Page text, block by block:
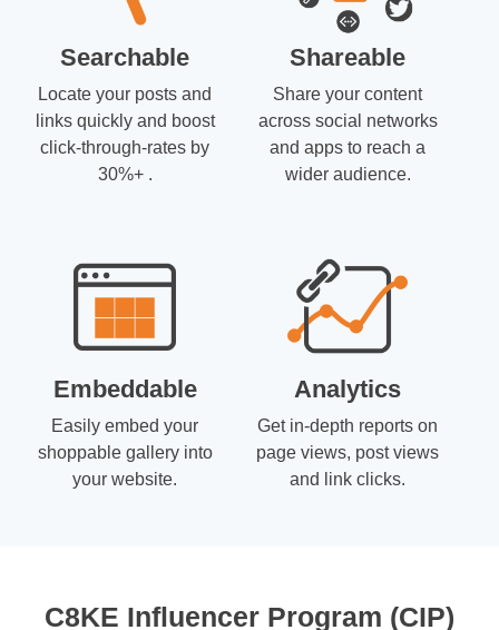
Searchable
Locate your posts and
links quickly and boost
click-through-rates by
30%+ .
Shareable
Share your content
across social networks
and apps to reach a
wider audience.
Embeddable
Easily embed your
shoppable gallery into
your website.
Analytics
Get in-depth reports on
page views, post views
and link clicks.
C8KE Influencer Program (CIP)